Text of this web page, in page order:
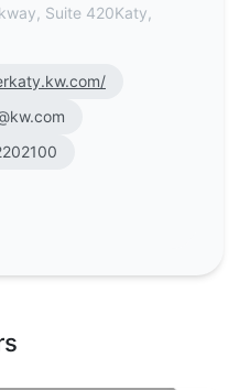
Suite 420Katy,